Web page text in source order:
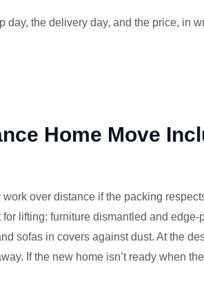
day, the delivery day, and the price, in
Home Move
over distance if the packing
lifting: furniture dismantled and
sofas in covers against dust. At the
If the new home isn’t ready when